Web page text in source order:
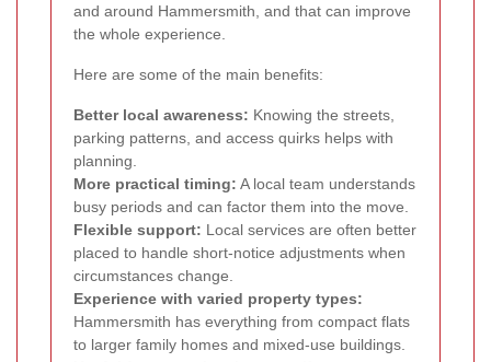
and around Hammersmith, and that can improve
the whole experience.
Here are some of the main benefits:
Better local awareness: Knowing the streets,
parking patterns, and access quirks helps with
planning.
More practical timing: A local team understands
busy periods and can factor them into the move.
Flexible support: Local services are often better
placed to handle short-notice adjustments when
circumstances change.
Experience with varied property types:
Hammersmith has everything from compact flats
to larger family homes and mixed-use buildings.